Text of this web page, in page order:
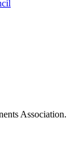
Association.